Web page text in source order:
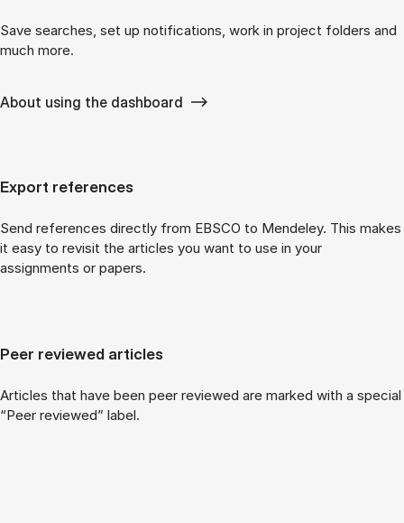
Save searches, set up notifications, work in project folders and
much more.
About using the dashboard
Export references
Send references directly from EBSCO to Mendeley. This makes
it easy to revisit the articles you want to use in your
assignments or papers.
Peer reviewed articles
Articles that have been peer reviewed are marked with a special
“Peer reviewed” label.